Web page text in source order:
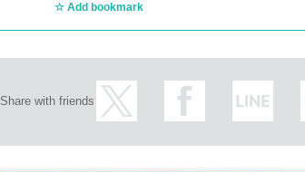
Add bookmark
Share with friends